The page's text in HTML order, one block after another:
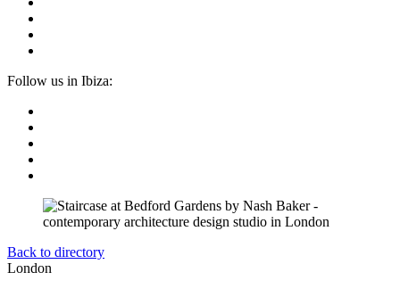
Follow us in Ibiza:
Back to directory
London